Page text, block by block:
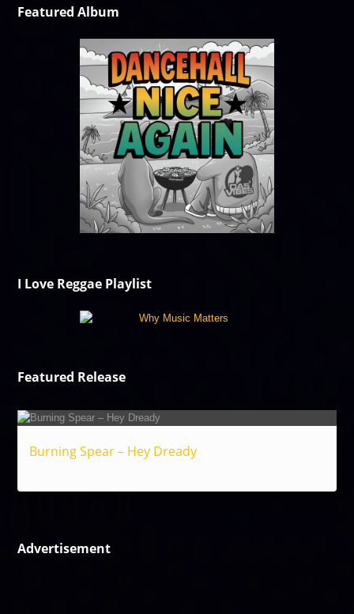
Featured Album
I Love Reggae Playlist
Featured Release
Burning Spear – Hey Dready
Advertisement